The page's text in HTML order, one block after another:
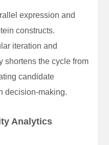
expression and
constructs.
iteration and
shortens the cycle from
candidate
decision-making.
Analytics